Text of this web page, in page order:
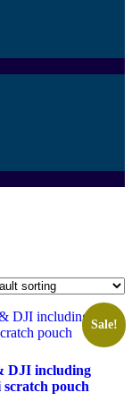
Sale!
DJI including
scratch pouch